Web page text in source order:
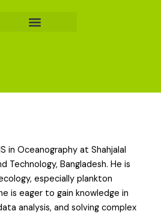
in Oceanography at Shahjalal
Technology, Bangladesh. He is
especially plankton
is eager to gain knowledge in
analysis, and solving complex